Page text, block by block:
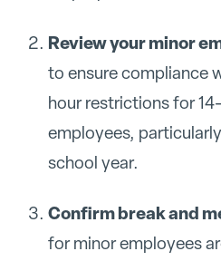
Review your minor
to ensure compliance
hour restrictions for
employees,
school year.
Confirm break and
for minor employees